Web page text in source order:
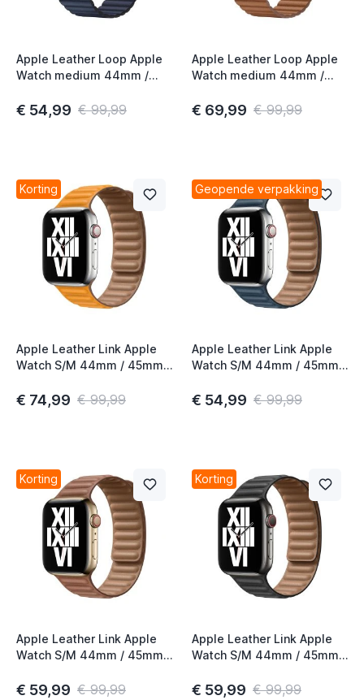
Apple Leather Loop Apple
Watch medium 44mm /
Diver Blue
€ 54,99 € 99,99
Apple Leather Loop Apple
Watch medium 44mm /
Saddle Brown
€ 69,99 € 99,99
Korting
Apple Leather Link Apple
Watch S/M 44mm / 45mm /
€ 74,99 € 99,99
Geopende verpakking
Apple Leather Link Apple
Watch S/M 44mm / 45mm /
€ 54,99 € 99,99
Korting
Apple Leather Link Apple
Watch S/M 44mm / 45mm /
€ 59,99 € 99,99
Korting
Apple Leather Link Apple
Watch S/M 44mm / 45mm /
€ 59,99 € 99,99